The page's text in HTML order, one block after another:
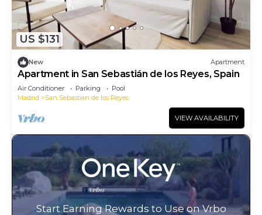
US $131
New Apartment
Apartment in San Sebastián de los Reyes, Spain
Air Conditioner Parking
Pool
Madrid
San Sebastian de los Reyes
VIEW AVAILABILITY
Start Earning Rewards to Use on Vrbo